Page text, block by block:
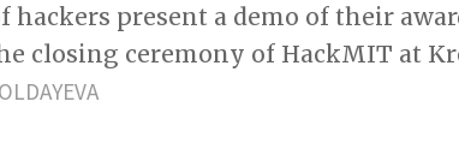
hackers present a demo of their
closing ceremony of HackMIT at